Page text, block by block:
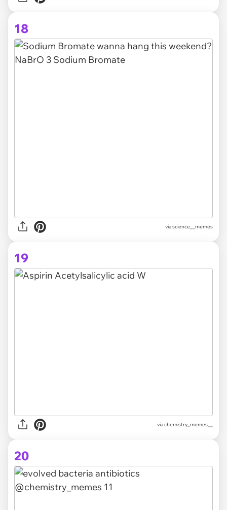
18
via science__memes
19
via chemistry_memes__
20